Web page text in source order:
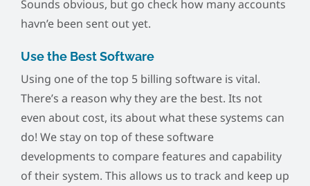
Sounds obvious, but go check how many accounts
havn’e been sent out yet.
Use the Best Software
Using one of the top 5 billing software is vital.
There’s a reason why they are the best. Its not
even about cost, its about what these systems can
do! We stay on top of these software
developments to compare features and capability
of their system. This allows us to track and keep up